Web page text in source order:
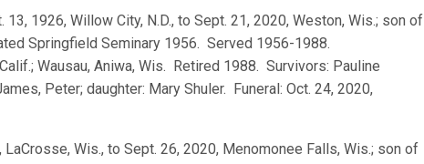
13, 1926, Willow City, N.D., to Sept. 21, 2020, Weston, Wis.; son of
Springfield Seminary 1956. Served 1956-1988.
Wausau, Aniwa, Wis. Retired 1988. Survivors: Pauline
Peter; daughter: Mary Shuler. Funeral: Oct. 24, 2020,
LaCrosse, Wis., to Sept. 26, 2020, Menomonee Falls, Wis.; son of